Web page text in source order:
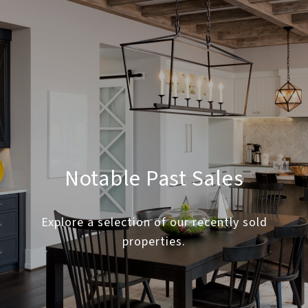
Notable Past Sales
Explore a selection of our recently sold
properties.